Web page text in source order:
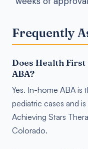
Frequently
Does Health
ABA?
Yes. In-home ABA
pediatric cases and
Achieving Stars
Colorado.